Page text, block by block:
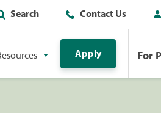
Search Contact Us
Apply For